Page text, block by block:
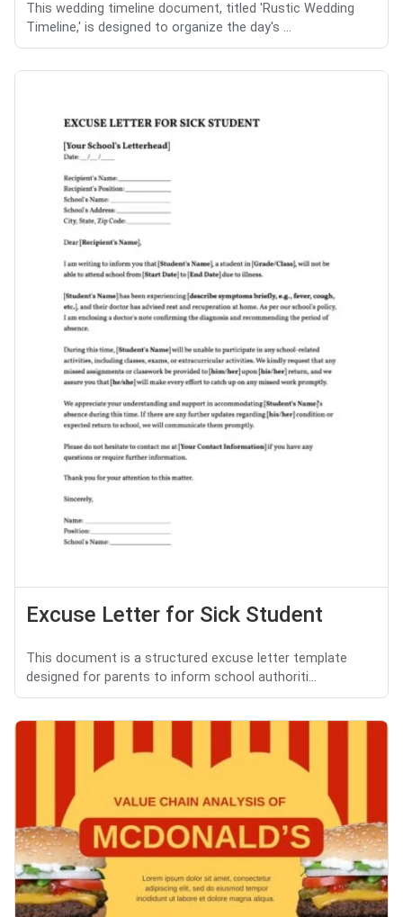
This wedding timeline document, titled 'Rustic Wedding
Timeline,' is designed to organize the day's ...
Excuse Letter for Sick Student
This document is a structured excuse letter template
designed for parents to inform school authoriti...